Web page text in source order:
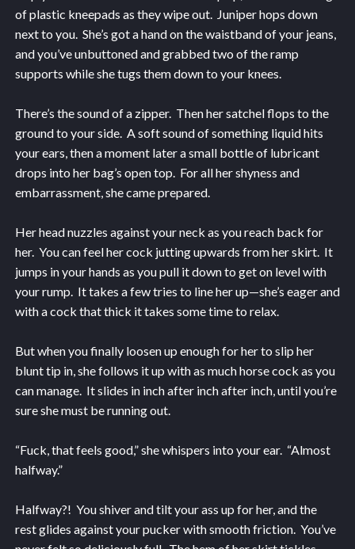
of plastic kneepads as they wipe out. Juniper hops down
next to you. She’s got a hand on the waistband of your jeans,
and you’ve unbuttoned and grabbed two of the ramp
supports while she tugs them down to your knees.
There’s the sound of a zipper. Then her satchel flops to the
ground to your side. A soft sound of something liquid hits
your ears, then a moment later a small bottle of lubricant
drops into her bag’s open top. For all her shyness and
embarrassment, she came prepared.
Her head nuzzles against your neck as you reach back for
her. You can feel her cock jutting upwards from her skirt. It
jumps in your hands as you pull it down to get on level with
your rump. It takes a few tries to line her up—she’s eager and
with a cock that thick it takes some time to relax.
But when you finally loosen up enough for her to slip her
blunt tip in, she follows it up with as much horse cock as you
can manage. It slides in inch after inch after inch, until you’re
sure she must be running out.
“Fuck, that feels good,” she whispers into your ear. “Almost
halfway.”
Halfway?! You shiver and tilt your ass up for her, and the
rest glides against your pucker with smooth friction. You’ve